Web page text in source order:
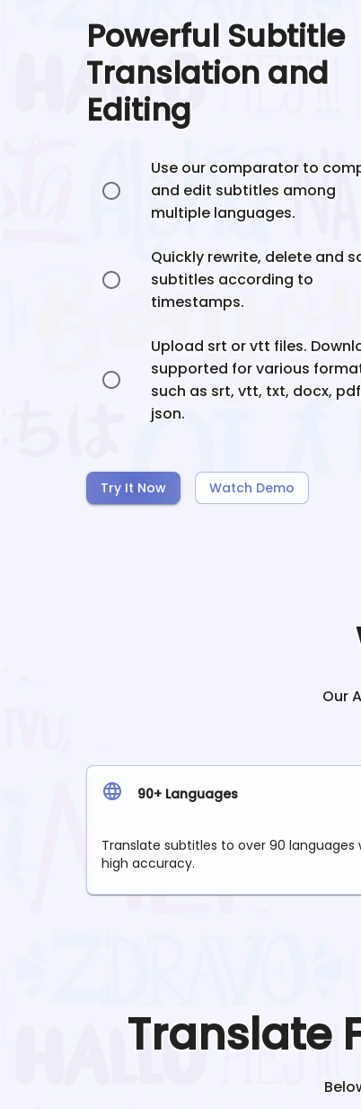
Powerful Subtitle
Translation and
Editing
Use our comparator to
and edit subtitles among
multiple languages.
Quickly rewrite, delete and
subtitles according to
timestamps.
Upload srt or vtt files.
supported for various
such as srt, vtt, txt, docx,
json.
Try It Now Watch Demo
Our
90+ Languages
Translate subtitles to over 90 languages
high accuracy.
Translate